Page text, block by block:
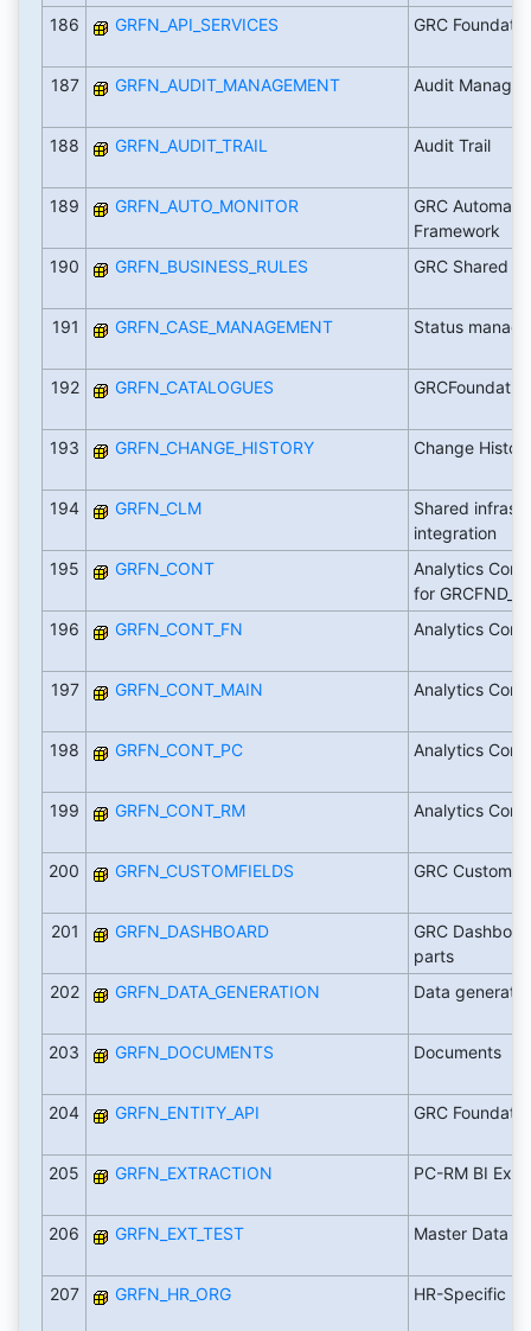
186 GRFN_API_SERVICES GRC
187 GRFN_AUDIT_MANAGEMENT Audit
188 GRFN_AUDIT_TRAIL Audit Trail
189 GRFN_AUTO_MONITOR
GRC
Framework
190
GRFN_BUSINESS_RULES GRC Shared
191 GRFN_CASE_MANAGEMENT Status
192 GRFN_CATALOGUES
193 GRFN_CHANGE_HISTORY Change
194 GRFN_CLM
Shared
integration
195
GRFN_CONT
Analytics
for GRCFND_A
196
GRFN_CONT_FN Analytics
197 GRFN_CONT_MAIN Analytics
198 GRFN_CONT_PC Analytics
199 GRFN_CONT_RM Analytics
200 GRFN_CUSTOMFIELDS GRC Custom
201 GRFN_DASHBOARD
GRC
parts
202
GRFN_DATA_GENERATION Data
203 GRFN_DOCUMENTS Documents
204 GRFN_ENTITY_API GRC
205 GRFN_EXTRACTION PC-RM BI
206 GRFN_EXT_TEST Master Data
207 GRFN_HR_ORG HR-Specific